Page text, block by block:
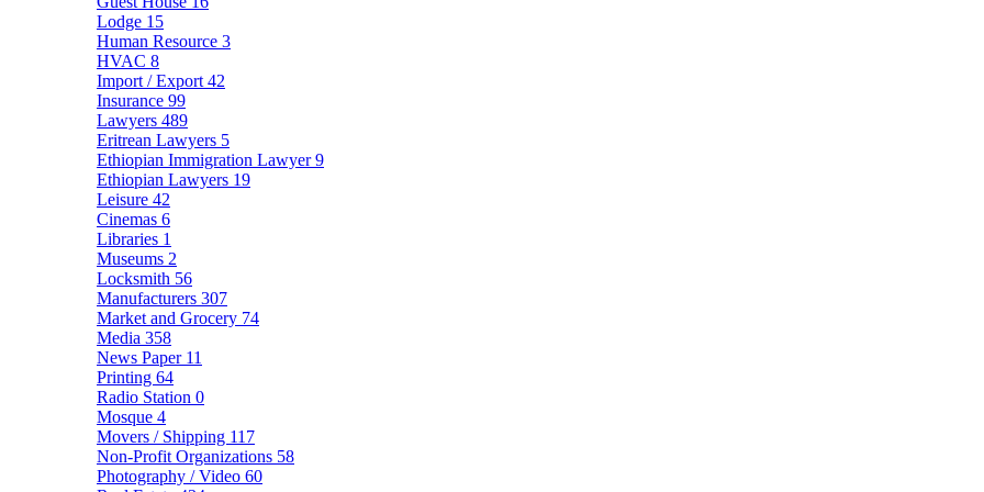
Lodge 15
Human Resource 3
HVAC 8
Import / Export 42
Insurance 99
Lawyers 489
Eritrean Lawyers 5
Ethiopian Immigration Lawyer9
Ethiopian Lawyers 19
Leisure 42
Cinemas 6
Libraries 1
Museums 2
Locksmith 56
Manufacturers 307
Market and Grocery 74
Media 358
News Paper 11
Printing 64
Radio Station 0
Mosque 4
Movers / Shipping 117
Non-Profit Organizations 58
Photography / Video 60